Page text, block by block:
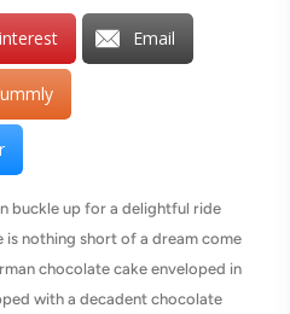
Email
buckle up for a delightful ride
is nothing short of a dream come
chocolate cake enveloped in
with a decadent chocolate